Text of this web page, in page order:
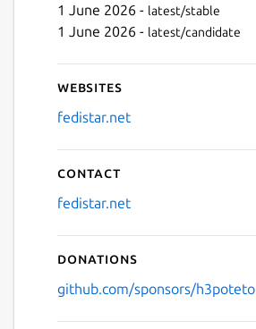
1 June 2026 - latest/stable
1 June 2026 - latest/candidate
Websites
fedistar.net
Contact
fedistar.net
Donations
github.com/sponsors/h3poteto